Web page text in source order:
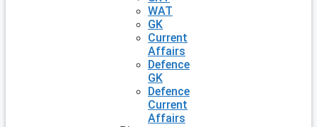
WAT
GK
Current
Affairs
Defence
GK
Defence
Current
Affairs